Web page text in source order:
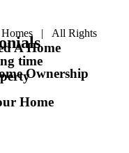
Ownership
Home
time
A Home
| All Rights